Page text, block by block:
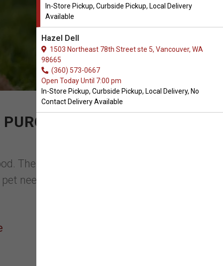
In-Store Pickup, Curbside Pickup, Local Delivery
Available
Hazel Dell
1503 Northeast 78th Street ste 5, Vancouver, WA
98665
(360) 573-0667
Open Today Until 7:00 pm
In-Store Pickup, Curbside Pickup, Local Delivery, No
Contact Delivery Available
OF GRAIN-
The proper food will keep your dog
needs highly nourishing food that